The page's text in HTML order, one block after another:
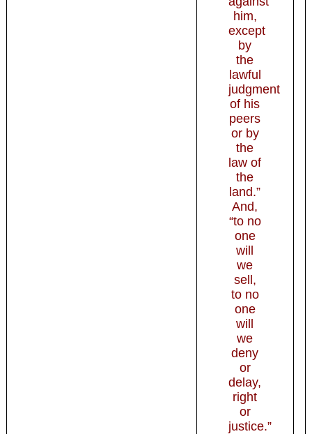
him,
except
by
the
lawful
judgment
of his
peers
or by
the
law of
the
land.”
And,
“to no
one
will
we
sell,
to no
one
will
we
deny
or
delay,
right
or
justice.”